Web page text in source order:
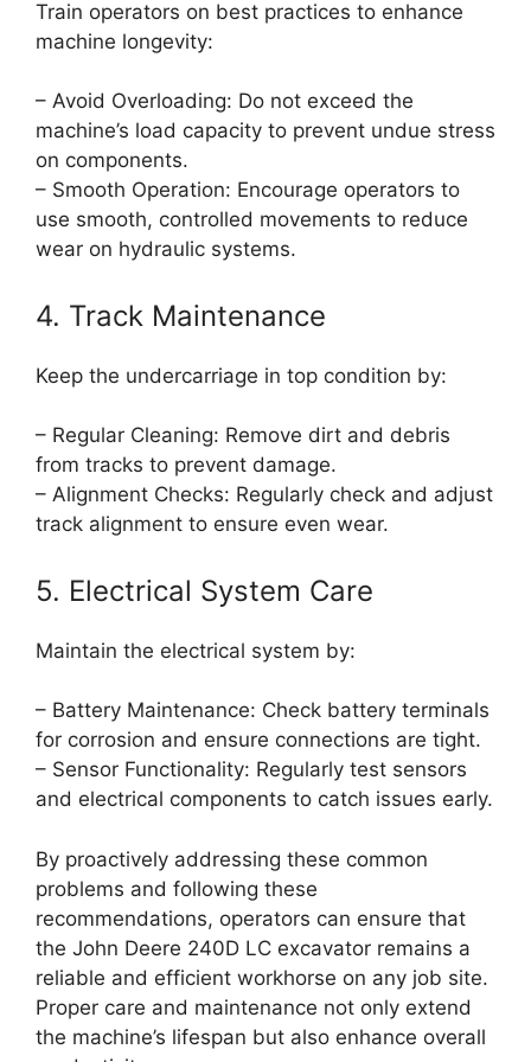
Train operators on best practices to enhance
machine longevity:
– Avoid Overloading: Do not exceed the
machine’s load capacity to prevent undue stress
on components.
– Smooth Operation: Encourage operators to
use smooth, controlled movements to reduce
wear on hydraulic systems.
4. Track Maintenance
Keep the undercarriage in top condition by:
– Regular Cleaning: Remove dirt and debris
from tracks to prevent damage.
– Alignment Checks: Regularly check and adjust
track alignment to ensure even wear.
5. Electrical System Care
Maintain the electrical system by:
– Battery Maintenance: Check battery terminals
for corrosion and ensure connections are tight.
– Sensor Functionality: Regularly test sensors
and electrical components to catch issues early.
By proactively addressing these common
problems and following these
recommendations, operators can ensure that
the John Deere 240D LC excavator remains a
reliable and efficient workhorse on any job site.
Proper care and maintenance not only extend
the machine’s lifespan but also enhance overall